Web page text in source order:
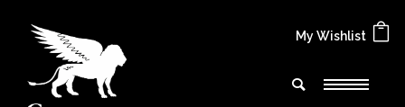
My Wishlist